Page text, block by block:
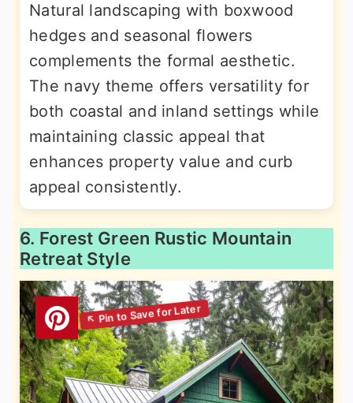
Natural landscaping with boxwood
hedges and seasonal flowers
complements the formal aesthetic.
The navy theme offers versatility for
both coastal and inland settings while
maintaining classic appeal that
enhances property value and curb
appeal consistently.
6. Forest Green Rustic Mountain
Retreat Style